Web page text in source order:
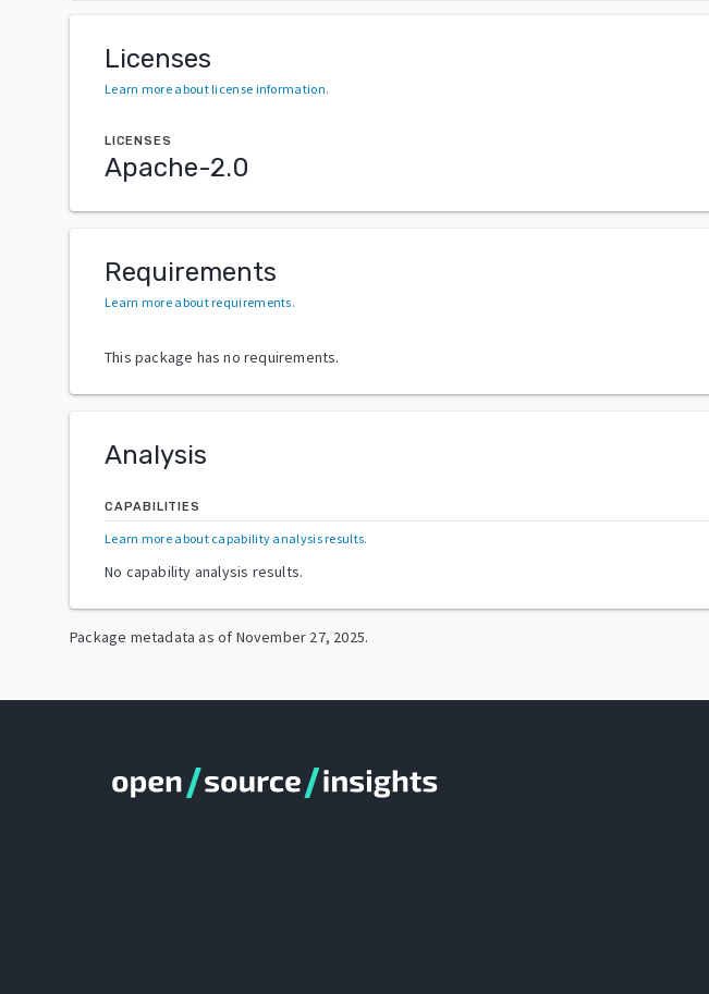
Licenses
Learn more about license information.
LICENSES
Apache-2.0
Requirements
Learn more about requirements.
This package has no requirements.
Analysis
CAPABILITIES
Learn more about capability analysis results.
No capability analysis results.
Package metadata as of November 27, 2025.